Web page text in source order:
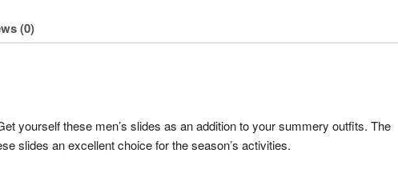
(0)
yourself these men’s slides as an addition to your summery outfits. The
slides an excellent choice for the season’s activities.